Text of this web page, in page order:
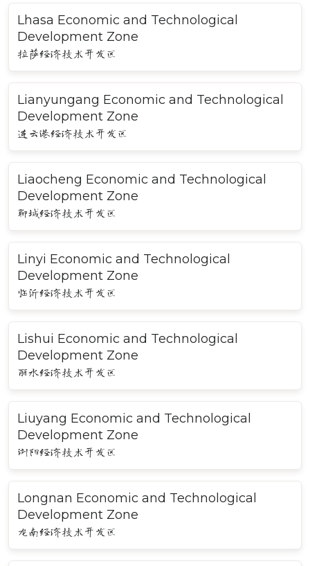
Lhasa Economic and Technological
Development Zone
拉萨经济技术开发区
Lianyungang Economic and Technological
Development Zone
连云港经济技术开发区
Liaocheng Economic and Technological
Development Zone
聊城经济技术开发区
Linyi Economic and Technological
Development Zone
临沂经济技术开发区
Lishui Economic and Technological
Development Zone
丽水经济技术开发区
Liuyang Economic and Technological
Development Zone
浏阳经济技术开发区
Longnan Economic and Technological
Development Zone
龙南经济技术开发区